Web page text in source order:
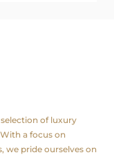
of luxury
a focus on
we pride ourselves on